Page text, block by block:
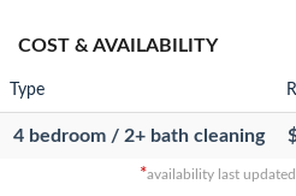
COST & AVAILABILITY
Type
4 bedroom / 2+ bath cleaning
*availability last